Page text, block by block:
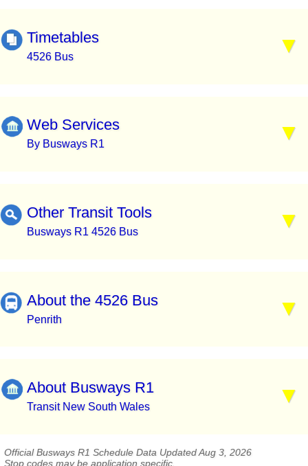
Timetables
4526 Bus
Web Services
By Busways R1
Other Transit Tools
Busways R1 4526 Bus
About the 4526 Bus
Penrith
About Busways R1
Transit New South Wales
Official Busways R1 Schedule Data Updated Aug 3, 2026
Stop codes may be application specific.